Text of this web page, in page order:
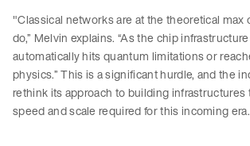
"Classical networks are at the theoretical max
do,” Melvin explains. “As the chip
automatically hits quantum limitations or
physics.” This is a significant hurdle, and the
rethink its approach to building infrastructures
speed and scale required for this incoming era.